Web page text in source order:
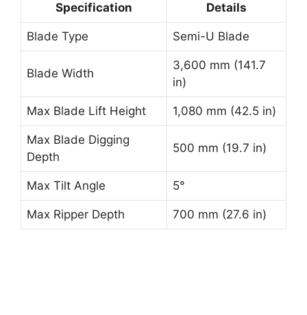
Specification Details
Blade Type Semi-U Blade
Blade Width
3,600 mm (141.7
in)
Max Blade Lift Height 1,080 mm (42.5 in)
Max Blade Digging
Depth
500 mm (19.7 in)
Max Tilt Angle 5°
Max Ripper Depth 700 mm (27.6 in)